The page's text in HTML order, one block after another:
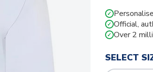
✓
✓ Official,
✓ Over 2
SELECT